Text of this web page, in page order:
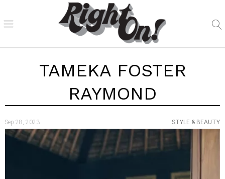
TAMEKA FOSTER
RAYMOND
Sep 28, 2023 STYLE & BEAUTY